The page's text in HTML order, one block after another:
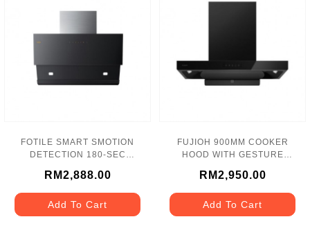
FOTILE SMART SMOTION
DETECTION 180-SEC
RM2,888.00
Add To Cart
FUJIOH 900MM COOKER
HOOD WITH GESTURE
RM2,950.00
Add To Cart